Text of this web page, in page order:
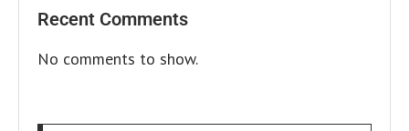
Recent Comments
No comments to show.